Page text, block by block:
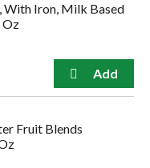
With Iron, Milk Based
Oz
Fruit Blends